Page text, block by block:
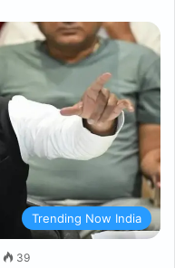
Trending Now India
39